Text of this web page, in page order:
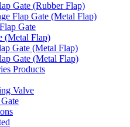
Gate (Rubber Flap)
Flap Gate (Metal Flap)
Gate
(Metal Flap)
Gate (Metal Flap)
Gate (Metal Flap)
Products
Valve